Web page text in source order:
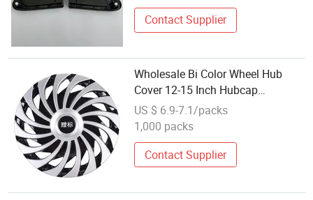
Contact Supplier
Wholesale Bi Color Wheel Hub
Cover 12-15 Inch Hubcap
Automotive Wheel Center Rim Cap
Custom Chrome Prop Whee Car
US $ 6.9-7.1/packs
1,000 packs
Contact Supplier